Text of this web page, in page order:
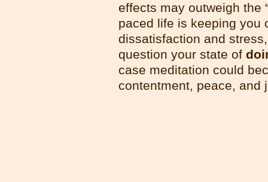
effects may outweigh the
paced life is keeping you
dissatisfaction and
question your state of
case meditation could
contentment, peace, and